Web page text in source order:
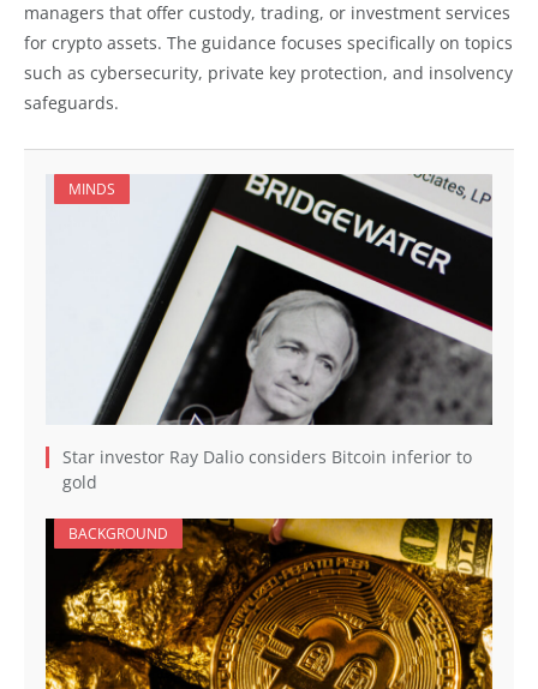
managers that offer custody, trading, or investment services
for crypto assets. The guidance focuses specifically on topics
such as cybersecurity, private key protection, and insolvency
safeguards.
MINDS
Star investor Ray Dalio considers Bitcoin inferior to
gold
BACKGROUND